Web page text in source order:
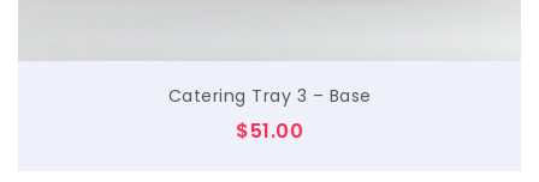
Catering Tray 3 – Base
$51.00